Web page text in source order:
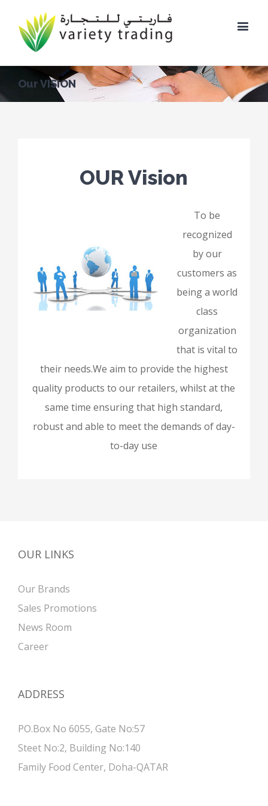
Our VISION
OUR Vision
To be
recognized
by our
customers as
being a world
class
organization
that is vital to
their needs.We aim to provide the highest
quality products to our retailers, whilst at the
same time ensuring that high standard,
robust and able to meet the demands of day-
to-day use
OUR LINKS
Our Brands
Sales Promotions
News Room
Career
ADDRESS
PO.Box No 6055, Gate No:57
Steet No:2, Building No:140
Family Food Center, Doha-QATAR